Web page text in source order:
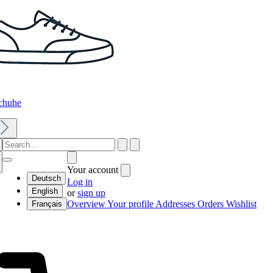
Deutsch
English
Français
Your account
Log in
orsign up
OverviewYour profile Addresses Orders Wishlist